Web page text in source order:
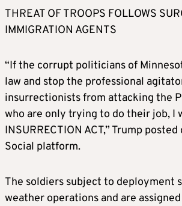
THREAT OF TROOPS FOLLOWS
IMMIGRATION AGENTS
“If the corrupt politicians of
law and stop the professional
insurrectionists from attacking the
who are only trying to do their job,
INSURRECTION ACT,” Trump
Social platform.
The soldiers subject to deployment
weather operations and are